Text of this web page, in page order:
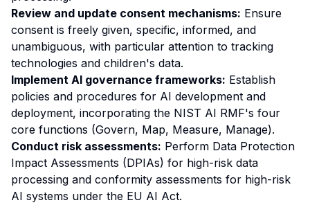
Review and update consent mechanisms: Ensure
consent is freely given, specific, informed, and
unambiguous, with particular attention to tracking
technologies and children's data.
Implement AI governance frameworks: Establish
policies and procedures for AI development and
deployment, incorporating the NIST AI RMF's four
core functions (Govern, Map, Measure, Manage).
Conduct risk assessments: Perform Data Protection
Impact Assessments (DPIAs) for high-risk data
processing and conformity assessments for high-risk
AI systems under the EU AI Act.